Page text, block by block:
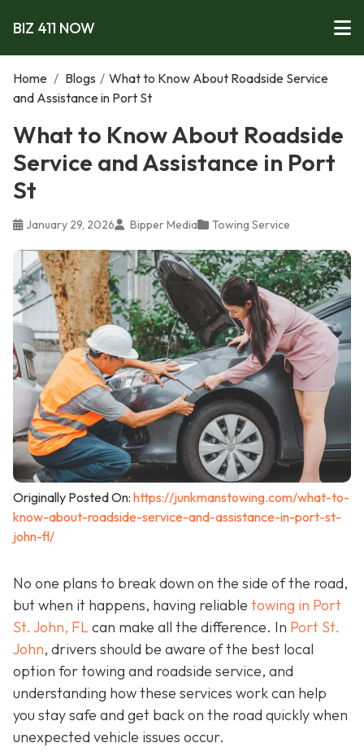
BIZ 411 NOW
Home / Blogs / What to Know About Roadside Service
and Assistance in Port St
What to Know About Roadside
Service and Assistance in Port
St
January 29, 2026 Bipper Media Towing Service
Originally Posted On: https://junkmanstowing.com/what-to-
know-about-roadside-service-and-assistance-in-port-st-
john-fl/
No one plans to break down on the side of the road,
but when it happens, having reliable towing in Port
St. John, FLcan make all the difference. In Port St.
John, drivers should be aware of the best local
option for towing and roadside service, and
understanding how these services work can help
you stay safe and get back on the road quickly when
unexpected vehicle issues occur.